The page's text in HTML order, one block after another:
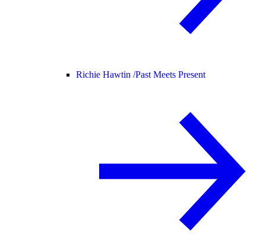
Richie Hawtin /Past Meets Present